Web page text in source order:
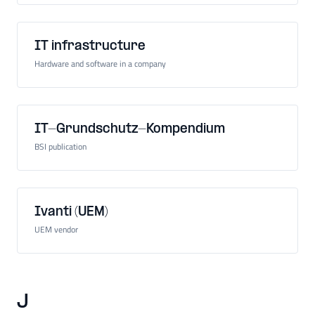
IT infrastructure
Hardware and software in a company
IT-Grundschutz-Kompendium
BSI publication
Ivanti (UEM)
UEM vendor
J